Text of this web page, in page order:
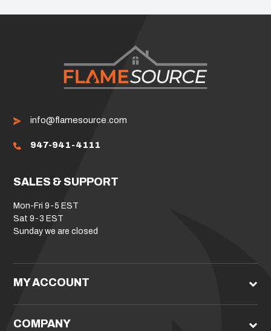
info@flamesource.com
947-941-4111
SALES & SUPPORT
Mon-Fri 9-5 EST
Sat 9-3 EST
Sunday we are closed
MY ACCOUNT
COMPANY